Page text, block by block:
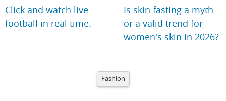
Click and watch live
football in real time.
Is skin fasting a myth
or a valid trend for
women's skin in 2026?
Fashion